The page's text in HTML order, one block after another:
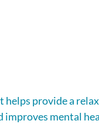
helps provide a
mental